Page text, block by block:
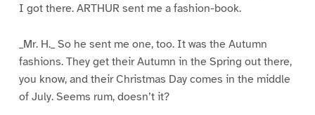
I got there. ARTHUR sent me a fashion-book.
_Mr. H._ So he sent me one, too. It was the Autumn
fashions. They get their Autumn in the Spring out there,
you know, and their Christmas Day comes in the middle
of July. Seems rum, doesn’t it?